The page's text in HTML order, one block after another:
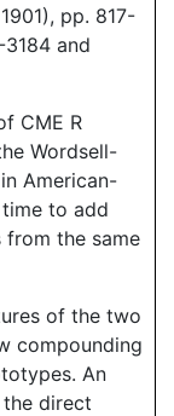
pp. 817-
and
CME R
Wordsell-
American-
to add
from the same
of the two
compounding
An
direct